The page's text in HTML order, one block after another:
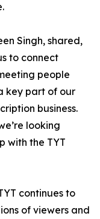
Singh, shared,
to connect
people
key part of our
business.
looking
with the TYT
continues to
of viewers and